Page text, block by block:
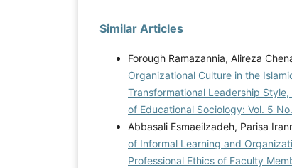
Similar Articles
Forough Ramazannia, Alireza
Organizational Culture in the
Transformational Leadership
of Educational Sociology: Vol. 5
Abbasali Esmaeilzadeh, Parisa
of Informal Learning and
Professional Ethics of Faculty